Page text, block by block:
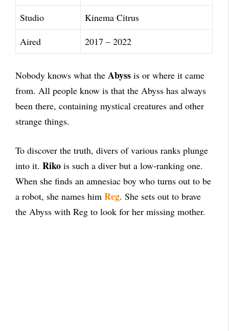
Studio
Kinema Citrus
Aired
2017 – 2022
Nobody knows what the Abyss is or where it came
from. All people know is that the Abyss has always
been there, containing mystical creatures and other
strange things.
To discover the truth, divers of various ranks plunge
into it. Riko is such a diver but a low-ranking one.
When she finds an amnesiac boy who turns out to be
a robot, she names him Reg. She sets out to brave
the Abyss with Reg to look for her missing mother.